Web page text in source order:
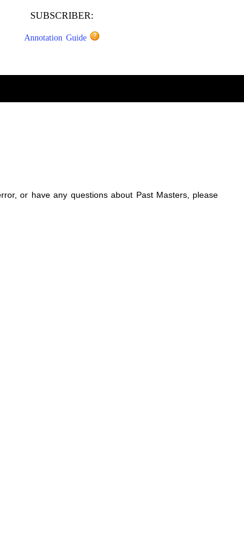
SUBSCRIBER:
Annotation Guide
or have any questions about Past Masters, please